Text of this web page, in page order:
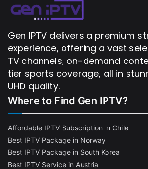
Gen IPTV delivers a premium
experience, offering a vast
TV channels, on-demand
tier sports coverage, all in
UHD quality.
Where to Find Gen IPTV?
Affordable IPTV Subscription in Chile
Best IPTV Package in Norway
Best IPTV Package in South Korea
Best IPTV Service in Austria